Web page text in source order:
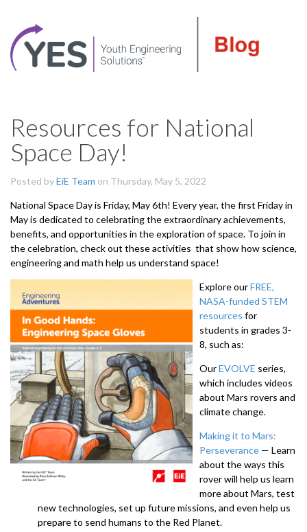
Resources for National
Space Day!
Posted byEiE Team on Thursday, May 5, 2022
National Space Day is Friday, May 6th! Every year, the first Friday in
May is dedicated to celebrating the extraordinary achievements,
benefits, and opportunities in the exploration of space. To join in
the celebration, check out these activities that show how science,
engineering and math help us understand space!
Explore ourFREE,
NASA-funded STEM
resources for
students in grades 3-
8, such as:
OurEVOLVE series,
which includes videos
about Mars rovers and
climate change.
Making it to Mars:
Perseverance — Learn
about the ways this
rover will help us learn
more about Mars, test
new technologies, set up future missions, and even help us
prepare to send humans to the Red Planet.